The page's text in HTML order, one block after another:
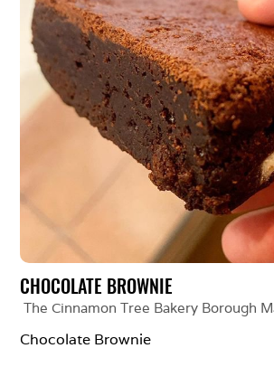
CHOCOLATE BROWNIE
The Cinnamon Tree Bakery Borough
Chocolate Brownie